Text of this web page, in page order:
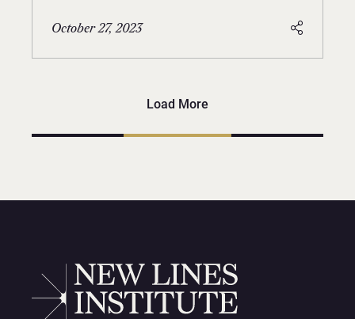
October 27, 2023
Load More